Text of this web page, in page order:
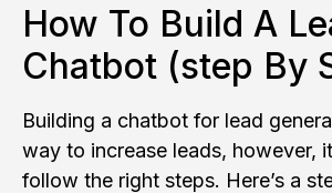
How To Build A
Chatbot (step By
Building a chatbot for lead
way to increase leads, however,
follow the right steps. Here’s a